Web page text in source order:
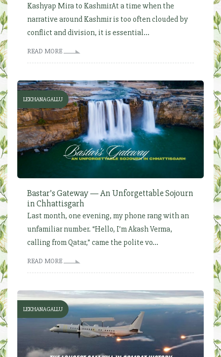
Kashyap Mira to KashmirAt a time when the
narrative around Kashmir is too often clouded by
conflict and division, it is essential...
READ MORE
LEKHANAGALLU
Bastar’s Gateway — An Unforgettable Sojourn
in Chhattisgarh
Last month, one evening, my phone rang with an
unfamiliar number. “Hello, I’m Akash Verma,
calling from Qatar,” came the polite vo...
READ MORE
LEKHANAGALLU